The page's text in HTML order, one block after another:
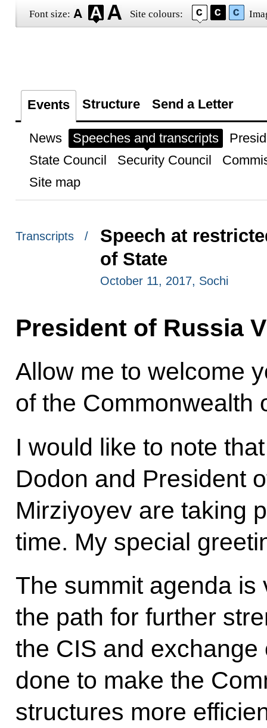
Font size: Site colours:
Events Structure Send a Letter
News Speeches and transcripts
State Council
Security Council
Site map
Transcripts /
Speech at
of State
October 11, 2017, Sochi
President of Russia
Allow me to welcome
of the Commonwealth
I would like to note
Dodon and President
Mirziyoyev are taking
time. My special
The summit agenda is
the path for further
the CIS and
done to make the
structures more